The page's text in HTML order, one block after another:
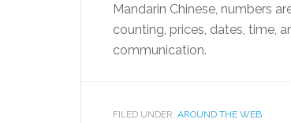
Mandarin Chinese, numbers
counting, prices, dates, time,
communication.
FILED UNDER: AROUND THE WEB